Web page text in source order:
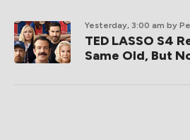
Yesterday, 3:00 am by
TED LASSO S4
Same Old, But